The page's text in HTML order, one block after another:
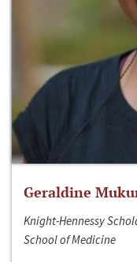
Geraldine
Knight-Hennessy
School of Medicine